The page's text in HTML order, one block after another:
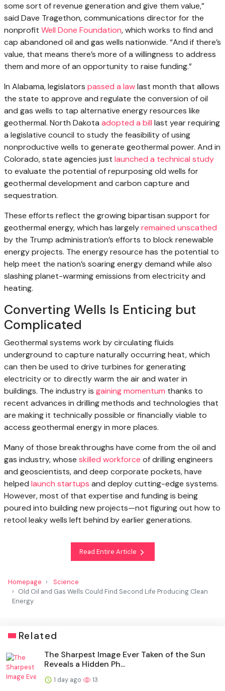
some sort of revenue generation and give them value,”
said Dave Tragethon, communications director for the
nonprofit Well Done Foundation, which works to find and
cap abandoned oil and gas wells nationwide. ​“And if there’s
value, that means there’s more of a willingness to address
them and more of an opportunity to raise funding.”
In Alabama, legislators passed a lawlast month that allows
the state to approve and regulate the conversion of oil
and gas wells to tap alternative energy resources like
geothermal. North Dakota adopted a bill last year requiring
a legislative council to study the feasibility of using
nonproductive wells to generate geothermal power. And in
Colorado, state agencies just launched a technical study
to evaluate the potential of repurposing old wells for
geothermal development and carbon capture and
sequestration.
These efforts reflect the growing bipartisan support for
geothermal energy, which has largelyremained unscathed
by the Trump administration’s efforts to block renewable
energy projects. The energy resource has the potential to
help meet the nation’s soaring energy demand while also
slashing planet-warming emissions from electricity and
heating.
Converting Wells Is Enticing but
Complicated
Geothermal systems work by circulating fluids
underground to capture naturally occurring heat, which
can then be used to drive turbines for generating
electricity or to directly warm the air and water in
buildings. The industry is gaining momentum thanks to
recent advances in drilling methods and technologies that
are making it technically possible or financially viable to
access geothermal energy in more places.
Many of those breakthroughs have come from the oil and
gas industry, whose skilled workforce of drilling engineers
and geoscientists, and deep corporate pockets, have
helped launch startups and deploy cutting-edge systems.
However, most of that expertise and funding is being
poured into building new projects—not figuring out how to
retool leaky wells left behind by earlier generations.
Read Entire Article
Homepage
Science
Old Oil and Gas Wells Could Find Second Life Producing Clean
Energy
Related
The Sharpest Image Ever Taken of the Sun
Reveals a Hidden Ph...
1 day ago 13